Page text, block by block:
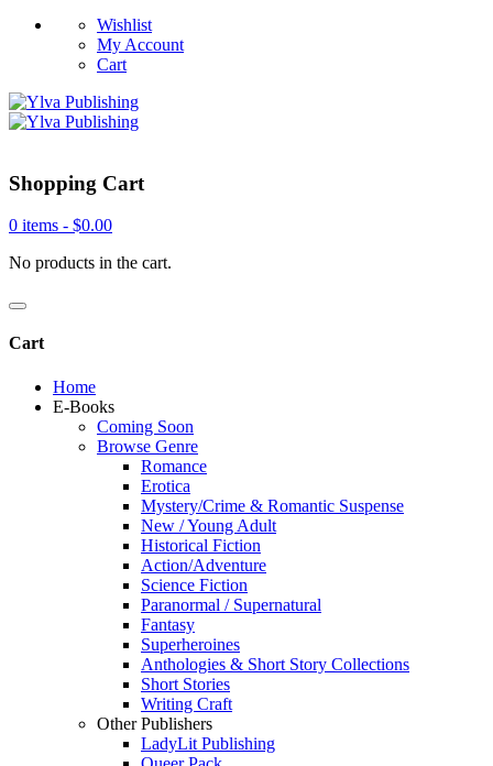
Wishlist
My Account
Cart
Shopping Cart
0 items - $0.00
No products in the cart.
Cart
Home
E-Books
Coming Soon
Browse Genre
Romance
Erotica
Mystery/Crime & Romantic Suspense
New / Young Adult
Historical Fiction
Action/Adventure
Science Fiction
Paranormal / Supernatural
Fantasy
Superheroines
Anthologies & Short Story Collections
Short Stories
Writing Craft
Other Publishers
LadyLit Publishing